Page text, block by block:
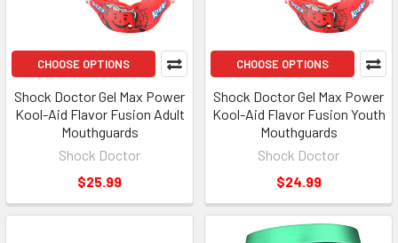
CHOOSE OPTIONS
Shock Doctor Gel Max Power
Kool-Aid Flavor Fusion Adult
Mouthguards
Shock Doctor
$25.99
CHOOSE OPTIONS
Shock Doctor Gel Max Power
Kool-Aid Flavor Fusion Youth
Mouthguards
Shock Doctor
$24.99